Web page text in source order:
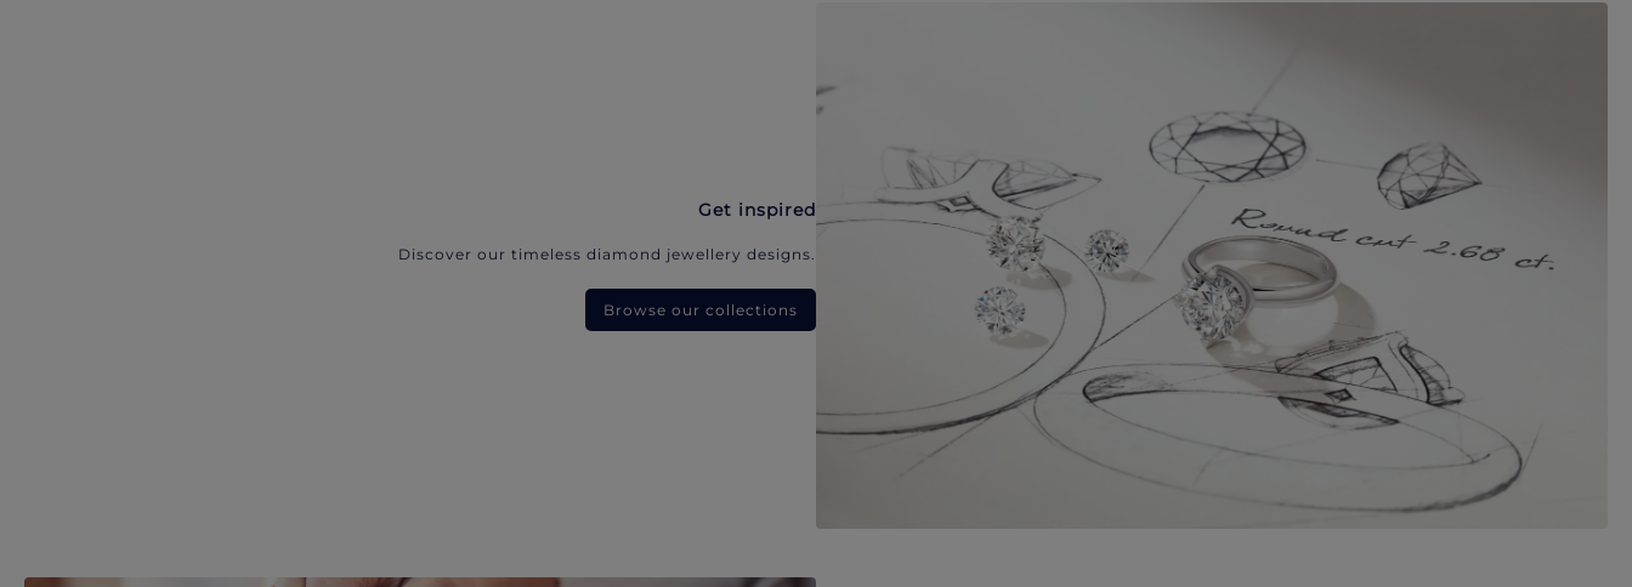
Get inspired
Discover our timeless diamond jewellery designs.
Browse our collections